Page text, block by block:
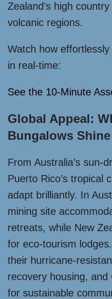
Zealand’s high
volcanic regions.
Watch how
in real-time:
See the 10-Minute
Global Appeal:
Bungalows Shine
From Australia’s sun-
Puerto Rico’s tropical
adapt brilliantly. In
mining site
retreats, while New
for eco-tourism
their hurricane-
recovery housing,
for sustainable